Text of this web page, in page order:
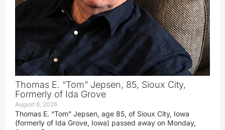
Thomas E. “Tom” Jepsen, 85, Sioux City,
Formerly of Ida Grove
August 6, 2026
Thomas E. “Tom” Jepsen, age 85, of Sioux City, Iowa
(formerly of Ida Grove, Iowa) passed away on Monday,